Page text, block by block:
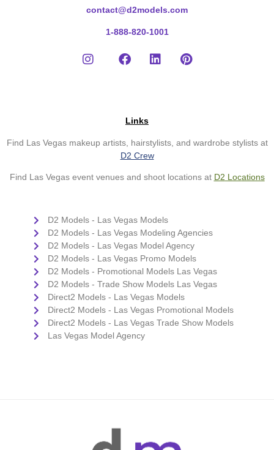
contact@d2models.com
1-888-820-1001
Links
Find Las Vegas makeup artists, hairstylists, and wardrobe stylists at
D2 Crew
Find Las Vegas event venues and shoot locations at D2 Locations
D2 Models - Las Vegas Models
D2 Models - Las Vegas Modeling Agencies
D2 Models - Las Vegas Model Agency
D2 Models - Las Vegas Promo Models
D2 Models - Promotional Models Las Vegas
D2 Models - Trade Show Models Las Vegas
Direct2 Models - Las Vegas Models
Direct2 Models - Las Vegas Promotional Models
Direct2 Models - Las Vegas Trade Show Models
Las Vegas Model Agency